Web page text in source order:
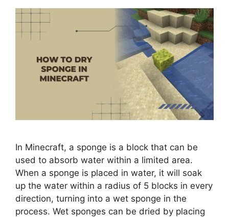
In Minecraft, a sponge is a block that can be
used to absorb water within a limited area.
When a sponge is placed in water, it will soak
up the water within a radius of 5 blocks in every
direction, turning into a wet sponge in the
process. Wet sponges can be dried by placing